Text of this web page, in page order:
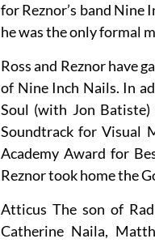
for Reznor’s band Nine
he was the only formal
Ross and Reznor have
of Nine Inch Nails. In
Soul (with Jon
Soundtrack for Visual
Academy Award for
Reznor took home the
Atticus The son of
Catherine Naila,